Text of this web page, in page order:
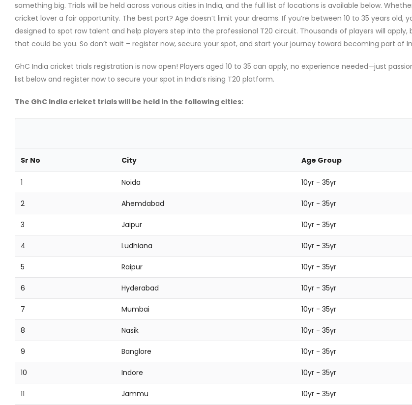
something big. Trials will be held across various cities in India, and the full list of locations is available below.
cricket lover a fair opportunity. The best part? Age doesn’t limit your dreams. If you’re between 10 to 35 years
designed to spot raw talent and help players step into the professional T20 circuit. Thousands of players will
that could be you. So don’t wait – register now, secure your spot, and start your journey toward becoming part of
GhC India cricket trials registration is now open! Players aged 10 to 35 can apply, no experience needed—just
list below and register now to secure your spot in India’s rising T20 platform.
The GhC India cricket trials will be held in the following cities:
Sr No City Age Group
1 Noida 10yr - 35yr
2 Ahemdabad 10yr - 35yr
3 Jaipur 10yr - 35yr
4 Ludhiana 10yr - 35yr
5 Raipur 10yr - 35yr
6 Hyderabad 10yr - 35yr
7 Mumbai 10yr - 35yr
8 Nasik 10yr - 35yr
9 Banglore 10yr - 35yr
10 Indore 10yr - 35yr
11 Jammu 10yr - 35yr